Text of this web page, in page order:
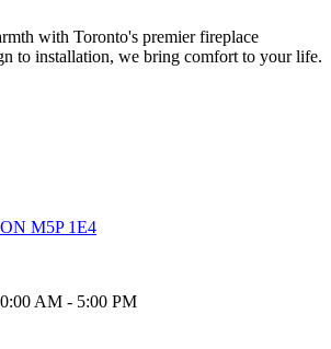
with Toronto's premier fireplace
to installation, we bring comfort to your life.
M5P 1E4
AM - 5:00 PM